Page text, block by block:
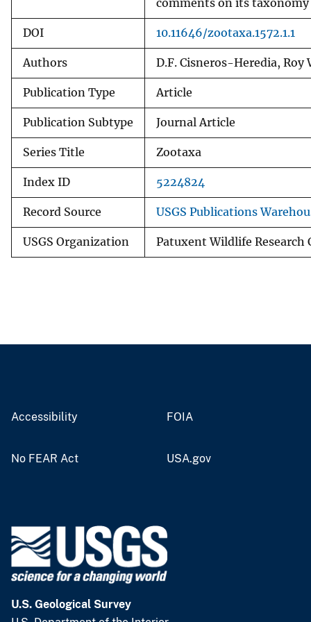
comments on its
DOI 10.11646/zootaxa.1572.1.1
Authors D.F. Cisneros-Heredia, Roy
Publication Type Article
Publication Subtype Journal Article
Series Title Zootaxa
Index ID 5224824
Record Source USGS Publications
USGS Organization Patuxent Wildlife Research
Accessibility FOIA
No FEAR Act USA.gov
U.S. Geological Survey